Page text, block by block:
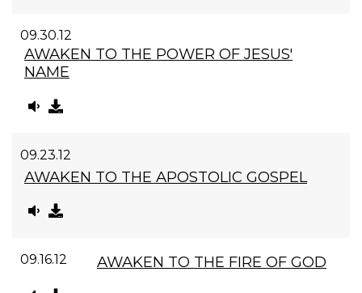
09.30.12
AWAKEN TO THE POWER OF JESUS'
NAME
09.23.12
AWAKEN TO THE APOSTOLIC GOSPEL
09.16.12 AWAKEN TO THE FIRE OF GOD